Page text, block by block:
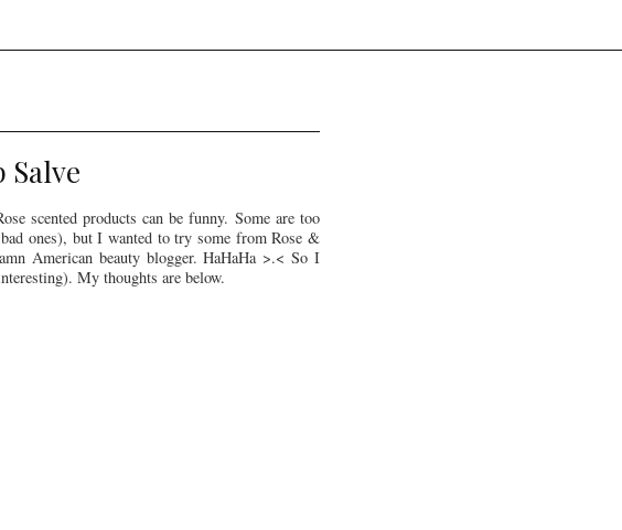
Salve
scented products can be funny. Some are too
ones), but I wanted to try some from Rose &
American beauty blogger. HaHaHa >.< So I
My thoughts are below.